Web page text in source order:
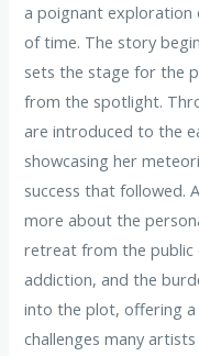
a poignant exploration
of time. The story
sets the stage for the
from the spotlight.
are introduced to the
showcasing her
success that followed.
more about the
retreat from the public
addiction, and the
into the plot, offering
challenges many